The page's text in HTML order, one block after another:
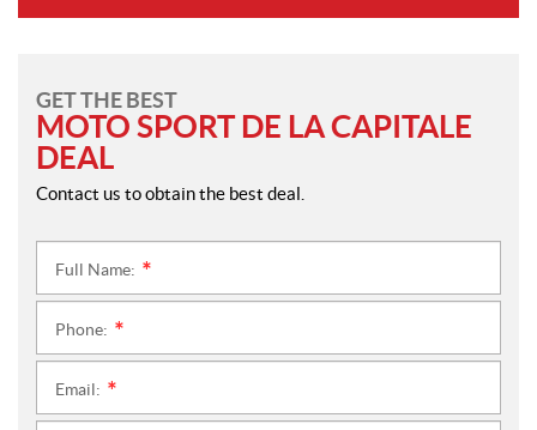
GET THE BEST
MOTO SPORT DE LA CAPITALE
DEAL
Contact us to obtain the best deal.
Full Name:
Phone:
Email: